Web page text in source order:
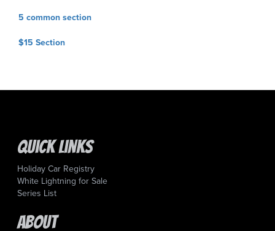
Post
navigation
5 common section
$15 Section
Quick Links
Holiday Car Registry
White Lightning for Sale
Series List
About